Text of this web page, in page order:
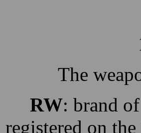
The
RW: brand
registered on